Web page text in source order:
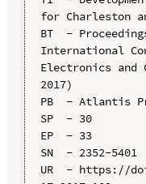
for Charleston
BT  -
International
Electronics and
2017)
PB  - Atlantis
SP  - 30
EP  - 33
SN  - 2352-5401
UR  - https://